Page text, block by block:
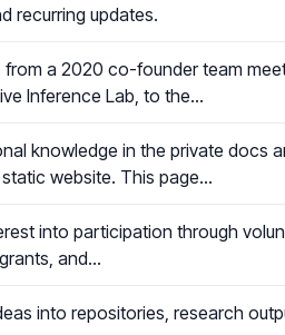
recurring updates.
a 2020 co-founder team
Inference Lab, to the…
knowledge in the private docs
website. This page…
into participation through
and…
into repositories, research